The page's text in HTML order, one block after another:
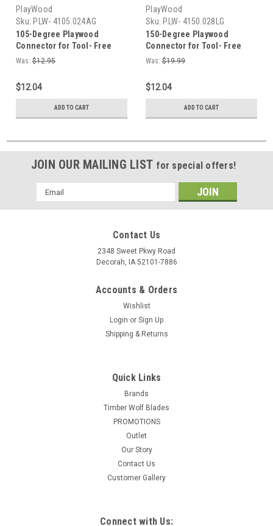
PlayWood
Sku: PLW- 4105.024AG
105-Degree Playwood
Connector for Tool- Free
Furniture Assembly - Military
Was: $12.95
$12.04
ADD TO CART
PlayWood
Sku: PLW- 4150.028LG
150-Degree Playwood
Connector for Tool- Free
Furniture Assembly - Light
Was: $19.99
$12.04
ADD TO CART
JOIN OUR MAILING LIST for special offers!
Email
Address
Contact Us
2348 Sweet Pkwy Road
Decorah, IA 52101-7886
Accounts & Orders
Wishlist
Login or Sign Up
Shipping & Returns
Quick Links
Brands
Timber Wolf Blades
PROMOTIONS
Outlet
Our Story
Contact Us
Customer Gallery
Connect with Us: